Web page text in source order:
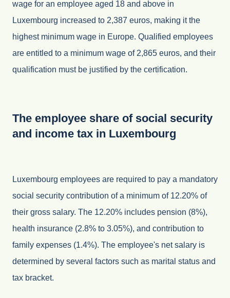
wage for an employee aged 18 and above in
Luxembourg increased to 2,387 euros, making it the
highest minimum wage in Europe. Qualified employees
are entitled to a minimum wage of 2,865 euros, and their
qualification must be justified by the certification.
The employee share of social security
and income tax in Luxembourg
Luxembourg employees are required to pay a mandatory
social security contribution of a minimum of 12.20% of
their gross salary. The 12.20% includes pension (8%),
health insurance (2.8% to 3.05%), and contribution to
family expenses (1.4%). The employee's net salary is
determined by several factors such as marital status and
tax bracket.